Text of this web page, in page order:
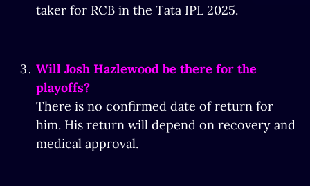
taker for RCB in the Tata IPL 2025.
Will Josh Hazlewood be there for the
playoffs?
There is no confirmed date of return for
him. His return will depend on recovery and
medical approval.